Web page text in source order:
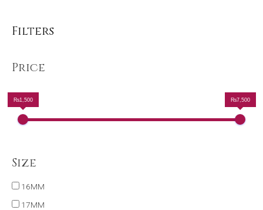
Filters
Price
₨1,500 ₨7,500
Size
16MM
17MM